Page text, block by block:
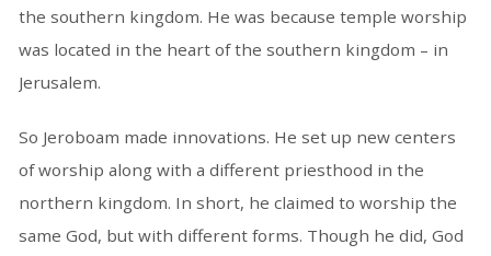
the southern kingdom. He was because temple worship
was located in the heart of the southern kingdom – in
Jerusalem.
So Jeroboam made innovations. He set up new centers
of worship along with a different priesthood in the
northern kingdom. In short, he claimed to worship the
same God, but with different forms. Though he did, God